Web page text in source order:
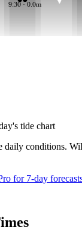
9:30 · 0.0m
tide chart
daily conditions.
for 7-day